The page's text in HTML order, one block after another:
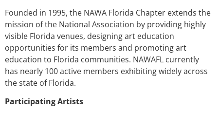
Founded in 1995, the NAWA Florida Chapter extends the
mission of the National Association by providing highly
visible Florida venues, designing art education
opportunities for its members and promoting art
education to Florida communities. NAWAFL currently
has nearly 100 active members exhibiting widely across
the state of Florida.
Participating Artists